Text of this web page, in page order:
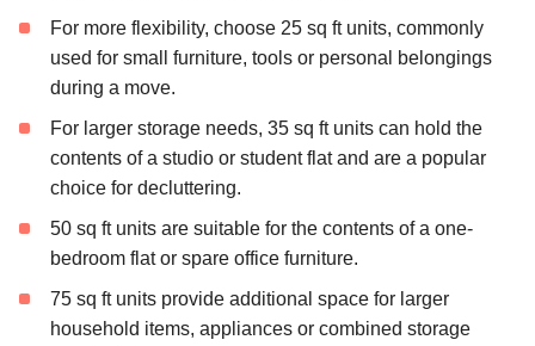
For more flexibility, choose 25 sq ft units, commonly
used for small furniture, tools or personal belongings
during a move.
For larger storage needs, 35 sq ft units can hold the
contents of a studio or student flat and are a popular
choice for decluttering.
50 sq ft units are suitable for the contents of a one-
bedroom flat or spare office furniture.
75 sq ft units provide additional space for larger
household items, appliances or combined storage